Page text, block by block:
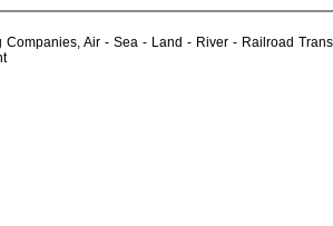
Air - Sea - Land - River - Railroad